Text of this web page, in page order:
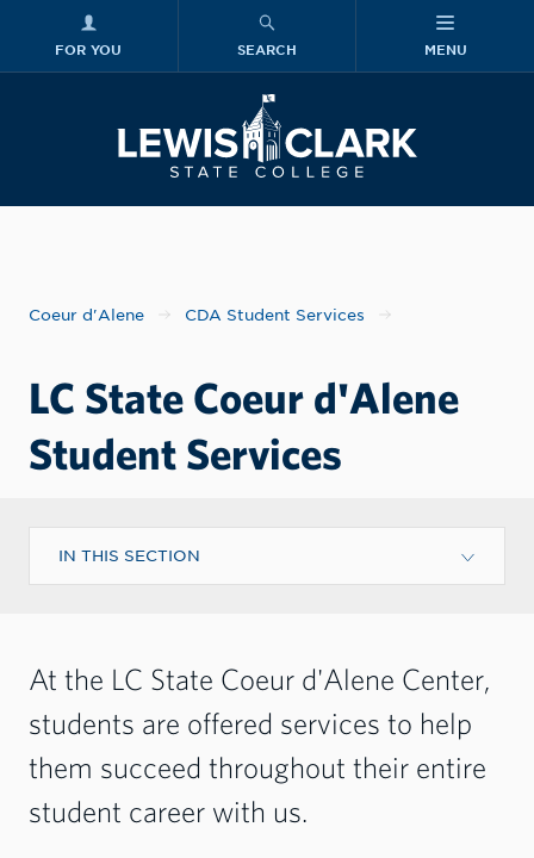
FOR YOU SEARCH MENU
Coeur d'Alene CDA Student Services
LC State Coeur d'Alene
Student Services
IN THIS SECTION
At the LC State Coeur d'Alene Center,
students are offered services to help
them succeed throughout their entire
student career with us.